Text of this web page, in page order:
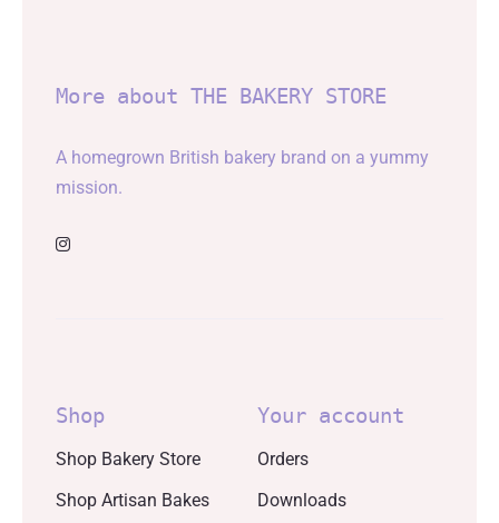
More about THE BAKERY STORE
A homegrown British bakery brand on a yummy
mission.
Shop
Shop Bakery Store
Shop Artisan Bakes
Your account
Orders
Downloads